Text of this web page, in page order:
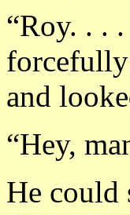
“Roy. . .
and
“Hey,
He could